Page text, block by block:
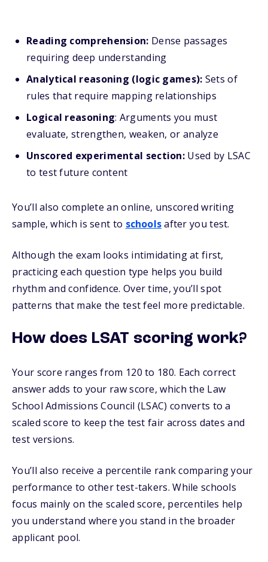
Reading comprehension: Dense passages
requiring deep understanding
Analytical reasoning (logic games): Sets of
rules that require mapping relationships
Logical reasoning: Arguments you must
evaluate, strengthen, weaken, or analyze
Unscored experimental section: Used by LSAC
to test future content
You’ll also complete an online, unscored writing
sample, which is sent to schoolsafter you test.
Although the exam looks intimidating at first,
practicing each question type helps you build
rhythm and confidence. Over time, you’ll spot
patterns that make the test feel more predictable.
How does LSAT scoring work?
Your score ranges from 120 to 180. Each correct
answer adds to your raw score, which the Law
School Admissions Council (LSAC) converts to a
scaled score to keep the test fair across dates and
test versions.
You’ll also receive a percentile rank comparing your
performance to other test-takers. While schools
focus mainly on the scaled score, percentiles help
you understand where you stand in the broader
applicant pool.